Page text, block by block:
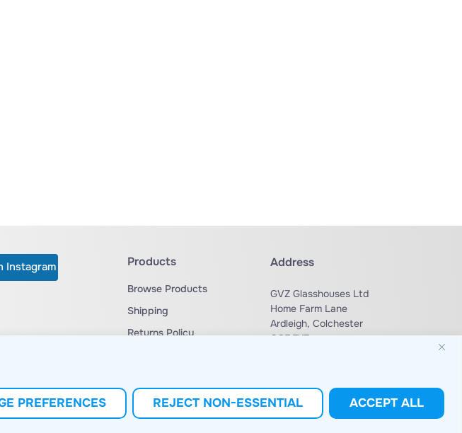
PREFERENCES REJECT NON-ESSENTIAL ACCEPT ALL
Instagram Products
Browse Products
Shipping
Returns Policy
Address
GVZ Glasshouses Ltd
Home Farm Lane
Ardleigh, Colchester
CO7 7XT
Email:sales@gvzglasshouses.co.uk